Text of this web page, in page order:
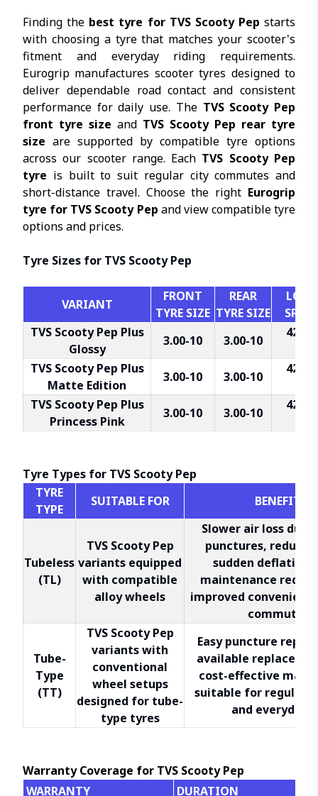
Finding the best tyre for TVS Scooty Pep starts
with choosing a tyre that matches your scooter's
fitment and everyday riding requirements.
Eurogrip manufactures scooter tyres designed to
deliver dependable road contact and consistent
performance for daily use. The TVS Scooty Pep
front tyre size and TVS Scooty Pep rear tyre
size are supported by compatible tyre options
across our scooter range. Each TVS Scooty Pep
tyre is built to suit regular city commutes and
short-distance travel. Choose the right Eurogrip
tyre for TVS Scooty Pep and view compatible tyre
options and prices.
Tyre Sizes for TVS Scooty Pep
VARIANT
FRONT
TYRE SIZE
REAR
TYRE SIZE
TVS Scooty Pep Plus
Glossy
3.00-10 3.00-10
42J
TVS Scooty Pep Plus
Matte Edition
3.00-10 3.00-10
42J
TVS Scooty Pep Plus
Princess Pink
3.00-10 3.00-10
42J
Tyre Types for TVS Scooty Pep
TYRE
TYPE
SUITABLE FOR BENEFITS
Tubeless
(TL)
TVS Scooty Pep
variants equipped
with compatible
alloy wheels
Slower air loss
punctures,
sudden deflation,
maintenance
improved
commuting
Tube-
Type
(TT)
TVS Scooty Pep
variants with
conventional
wheel setups
designed for tube-
type tyres
Easy puncture
available
cost-effective
suitable for regular
and everyday
Warranty Coverage for TVS Scooty Pep
WARRANTY
DURATION